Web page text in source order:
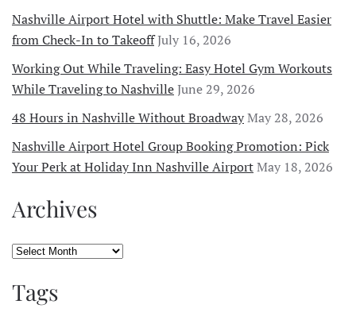
Nashville Airport Hotel with Shuttle: Make Travel Easier
from Check-In to TakeoffJuly 16, 2026
Working Out While Traveling: Easy Hotel Gym Workouts
While Traveling to NashvilleJune 29, 2026
48 Hours in Nashville Without BroadwayMay 28, 2026
Nashville Airport Hotel Group Booking Promotion: Pick
Your Perk at Holiday Inn Nashville AirportMay 18, 2026
Archives
Archives
Tags